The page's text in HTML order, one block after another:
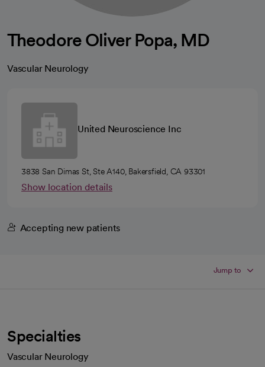
Theodore Oliver Popa, MD
Vascular Neurology
United Neuroscience Inc
3838 San Dimas St, Ste A140, Bakersfield, CA 93301
Show location details
Accepting new patients
Jump to
Specialties
Vascular Neurology